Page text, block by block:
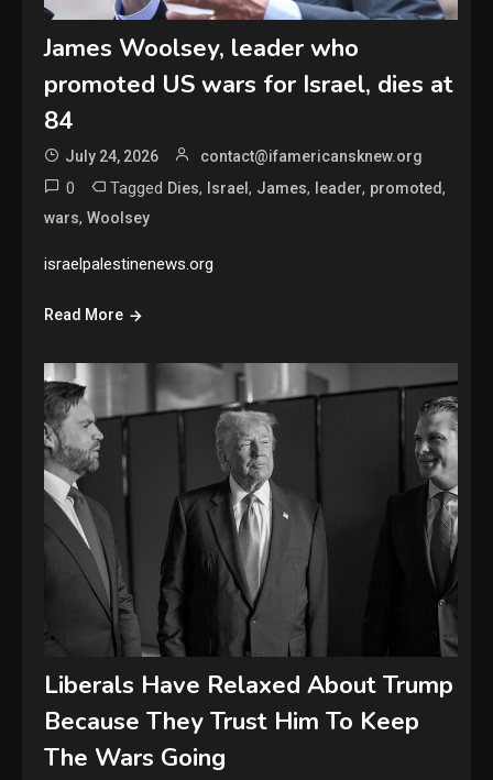
James Woolsey, leader who
promoted US wars for Israel, dies at
84
July 24, 2026 contact@ifamericansknew.org
0 Tagged Dies, Israel, James, leader, promoted,
wars,Woolsey
israelpalestinenews.org
Read More
Liberals Have Relaxed About Trump
Because They Trust Him To Keep
The Wars Going